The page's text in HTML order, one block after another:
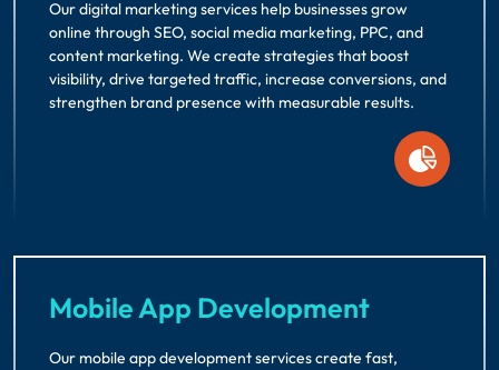
Our digital marketing services help businesses grow
online through SEO, social media marketing, PPC, and
content marketing. We create strategies that boost
visibility, drive targeted traffic, increase conversions, and
strengthen brand presence with measurable results.
Mobile App Development
Our mobile app development services create fast,